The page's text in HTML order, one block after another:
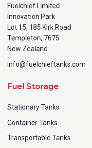
Fuelchief Limited
Innovation Park
Lot 15, 185 Kirk Road
Templeton, 7675
New Zealand
info@fuelchieftanks.com
Fuel Storage
Stationary Tanks
Container Tanks
Transportable Tanks